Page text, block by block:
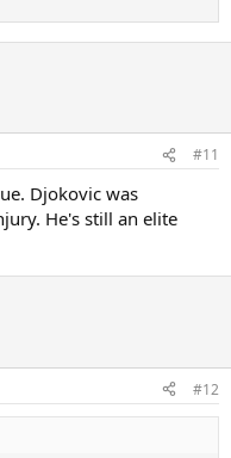
#11
Djokovic was
He's still an elite
#12